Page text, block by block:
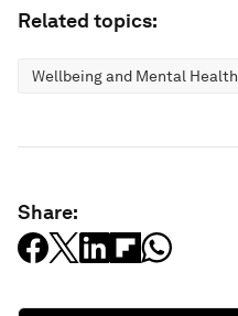
Related topics:
Wellbeing and Mental Health
Share: